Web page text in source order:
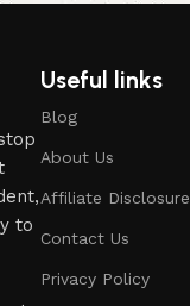
to
Useful links
Blog
About Us
Affiliate Disclosure
Contact Us
Privacy Policy